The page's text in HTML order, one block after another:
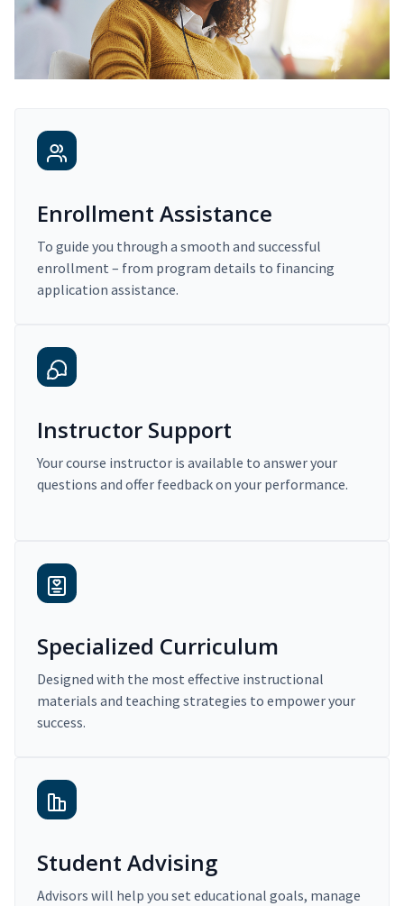
Enrollment Assistance
To guide you through a smooth and successful
enrollment – from program details to financing
application assistance.
Instructor Support
Your course instructor is available to answer your
questions and offer feedback on your performance.
Specialized Curriculum
Designed with the most effective instructional
materials and teaching strategies to empower your
success.
Student Advising
Advisors will help you set educational goals, manage